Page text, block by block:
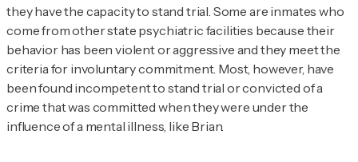
they have the capacity to stand trial. Some are inmates who
come from other state psychiatric facilities because their
behavior has been violent or aggressive and they meet the
criteria for involuntary commitment. Most, however, have
been found incompetent to stand trial or convicted of a
crime that was committed when they were under the
influence of a mental illness, like Brian.